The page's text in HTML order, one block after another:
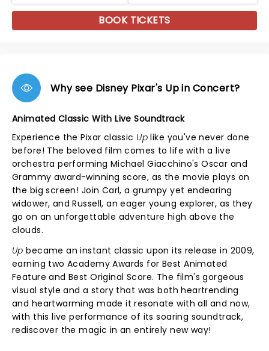
BOOK TICKETS
Why see Disney Pixar's Up in Concert?
Animated Classic With Live Soundtrack
Experience the Pixar classic Up like you've never done
before! The beloved film comes to life with a live
orchestra performing Michael Giacchino's Oscar and
Grammy award-winning score, as the movie plays on
the big screen! Join Carl, a grumpy yet endearing
widower, and Russell, an eager young explorer, as they
go on an unforgettable adventure high above the
clouds.
Up became an instant classic upon its release in 2009,
earning two Academy Awards for Best Animated
Feature and Best Original Score. The film's gorgeous
visual style and a story that was both heartrending
and heartwarming made it resonate with all and now,
with this live performance of its soaring soundtrack,
rediscover the magic in an entirely new way!